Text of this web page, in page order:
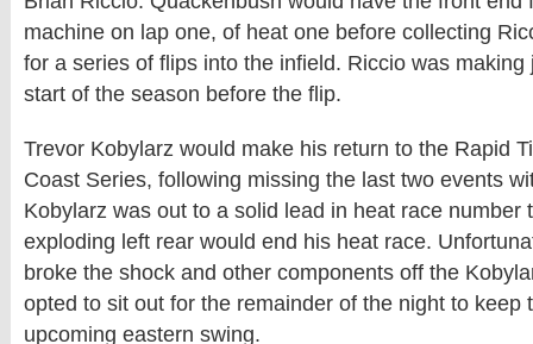
machine on lap one, of heat one before collecting
for a series of flips into the infield. Riccio was making
start of the season before the flip.
Trevor Kobylarz would make his return to the Rapid
Coast Series, following missing the last two events
Kobylarz was out to a solid lead in heat race number
exploding left rear would end his heat race.
broke the shock and other components off the
opted to sit out for the remainder of the night to keep
upcoming eastern swing.